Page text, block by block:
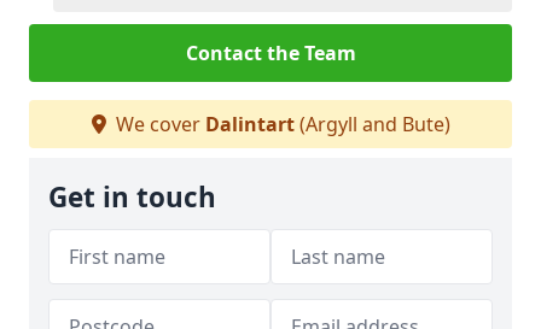
Contact the Team
We cover Dalintart(Argyll and Bute)
Get in touch